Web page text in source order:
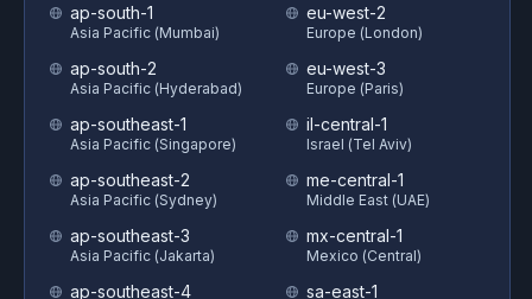
ap-south-1
Asia Pacific (Mumbai)
ap-south-2
Asia Pacific (Hyderabad)
ap-southeast-1
Asia Pacific (Singapore)
ap-southeast-2
Asia Pacific (Sydney)
ap-southeast-3
Asia Pacific (Jakarta)
ap-southeast-4
eu-west-2
Europe (London)
eu-west-3
Europe (Paris)
il-central-1
Israel (Tel Aviv)
me-central-1
Middle East (UAE)
mx-central-1
Mexico (Central)
sa-east-1